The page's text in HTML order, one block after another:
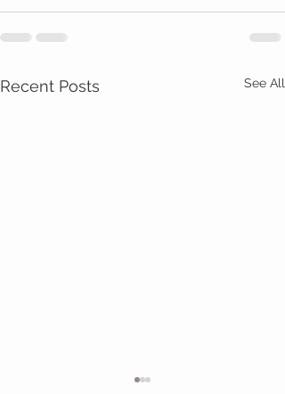
Recent Posts See All